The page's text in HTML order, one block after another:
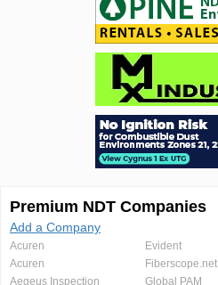
Premium NDT Companies
Add a Company
Acuren
Acuren
Aegeus Inspection
Evident
Fiberscope.net
Global PAM